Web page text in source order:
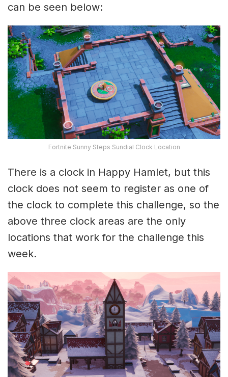
can be seen below:
Fortnite Sunny Steps Sundial Clock Location
There is a clock in Happy Hamlet, but this
clock does not seem to register as one of
the clock to complete this challenge, so the
above three clock areas are the only
locations that work for the challenge this
week.